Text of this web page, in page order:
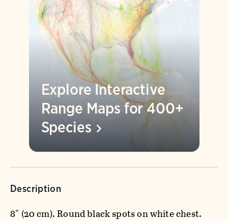
Explore Interactive
Range Maps for 400+
Species
Description
8" (20 cm). Round black spots on white chest.